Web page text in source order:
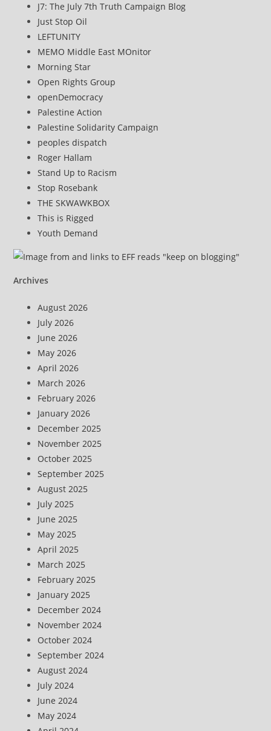
J7: The July 7th Truth Campaign Blog
Just Stop Oil
LEFTUNITY
MEMO Middle East MOnitor
Morning Star
Open Rights Group
openDemocracy
Palestine Action
Palestine Solidarity Campaign
peoples dispatch
Roger Hallam
Stand Up to Racism
Stop Rosebank
THE SKWAWKBOX
This is Rigged
Youth Demand
Archives
August 2026
July 2026
June 2026
May 2026
April 2026
March 2026
February 2026
January 2026
December 2025
November 2025
October 2025
September 2025
August 2025
July 2025
June 2025
May 2025
April 2025
March 2025
February 2025
January 2025
December 2024
November 2024
October 2024
September 2024
August 2024
July 2024
June 2024
May 2024